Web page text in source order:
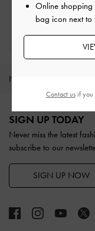
Qualify for
With any
NEW IN
Site footer
SIGN UP TODAY
Never miss the latest
subscribe to our
SIGN UP NOW
Online
bag icon next to
Contact usif you